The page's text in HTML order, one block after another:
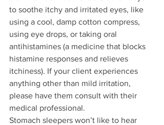
to soothe itchy and irritated eyes, like
using a cool, damp cotton compress,
using eye drops, or taking oral
antihistamines (a medicine that blocks
histamine responses and relieves
itchiness). If your client experiences
anything other than mild irritation,
please have them consult with their
medical professional.
Stomach sleepers won’t like to hear